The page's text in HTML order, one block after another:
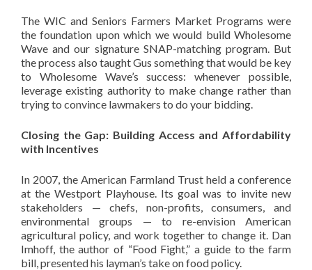
The WIC and Seniors Farmers Market Programs were
the foundation upon which we would build Wholesome
Wave and our signature SNAP-matching program. But
the process also taught Gus something that would be key
to Wholesome Wave’s success: whenever possible,
leverage existing authority to make change rather than
trying to convince lawmakers to do your bidding.
Closing the Gap: Building Access and Affordability
with Incentives
In 2007, the American Farmland Trust held a conference
at the Westport Playhouse. Its goal was to invite new
stakeholders — chefs, non-profits, consumers, and
environmental groups — to re-envision American
agricultural policy, and work together to change it. Dan
Imhoff, the author of “Food Fight,” a guide to the farm
bill, presented his layman’s take on food policy.